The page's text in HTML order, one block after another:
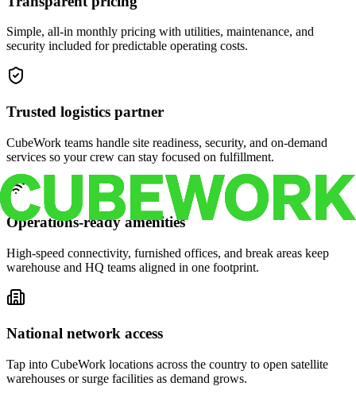
Simple, all-in monthly pricing with utilities, maintenance, and
security included for predictable operating costs.
Trusted logistics partner
CubeWork teams handle site readiness, security, and on-demand
services so your crew can stay focused on fulfillment.
Operations-ready amenities
High-speed connectivity, furnished offices, and break areas keep
warehouse and HQ teams aligned in one footprint.
National network access
Tap into CubeWork locations across the country to open satellite
warehouses or surge facilities as demand grows.